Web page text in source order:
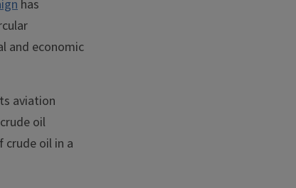
has
and economic
aviation
oil
oil in a